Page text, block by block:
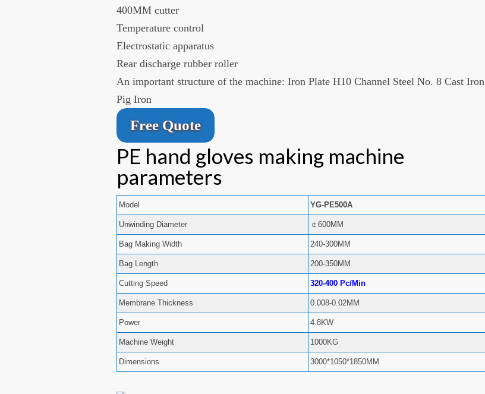
400MM cutter
Temperature control
Electrostatic apparatus
Rear discharge rubber roller
An important structure of the machine: Iron Plate H10 Channel Steel No. 8 Cast Iron
Pig Iron
Free Quote
PE hand gloves making machine
parameters
Model YG-PE500A
Unwinding Diameter ￠600MM
Bag Making Width 240-300MM
Bag Length 200-350MM
Cutting Speed 320-400 Pc/Min
Membrane Thickness 0.008-0.02MM
Power 4.8KW
Machine Weight 1000KG
Dimensions 3000*1050*1850MM